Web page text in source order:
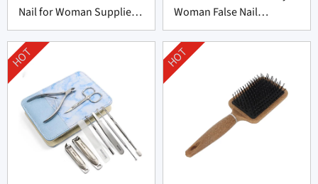
Nail for Woman Supplier
From China
Woman False Nail
Supplier From China
HOT HOT